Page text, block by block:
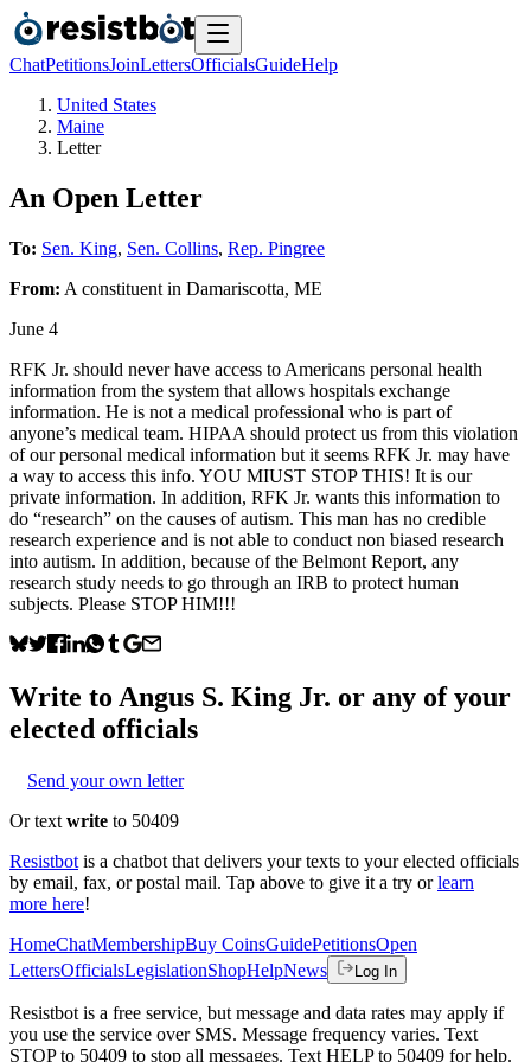
ChatPetitionsJoinLettersOfficialsGuideHelp
United States
Maine
Letter
An Open Letter
To: Sen. King, Sen. Collins, Rep. Pingree
From: A constituent in Damariscotta, ME
June 4
RFK Jr. should never have access to Americans personal health
information from the system that allows hospitals exchange
information. He is not a medical professional who is part of
anyone’s medical team. HIPAA should protect us from this violation
of our personal medical information but it seems RFK Jr. may have
a way to access this info. YOU MIUST STOP THIS! It is our
private information. In addition, RFK Jr. wants this information to
do “research” on the causes of autism. This man has no credible
research experience and is not able to conduct non biased research
into autism. In addition, because of the Belmont Report, any
research study needs to go through an IRB to protect human
subjects. Please STOP HIM!!!
Write to Angus S. King Jr. or any of your
elected officials
Send your own letter
Or text write to 50409
Resistbot is a chatbot that delivers your texts to your elected officials
by email, fax, or postal mail. Tap above to give it a try or learn
more here!
HomeChatMembershipBuy CoinsGuidePetitionsOpen
LettersOfficialsLegislationShopHelpNews Log In
Resistbot is a free service, but message and data rates may apply if
you use the service over SMS. Message frequency varies. Text
STOP to 50409 to stop all messages. Text HELP to 50409 for help.